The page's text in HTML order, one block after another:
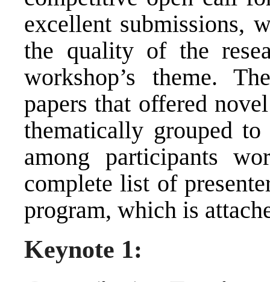
excellent submissions,
the quality of the
workshop’s theme.
papers that offered
thematically grouped
among participants
complete list of
program, which is
Keynote 1: